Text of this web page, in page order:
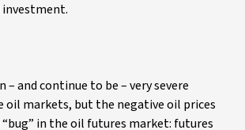
investment.
– and continue to be – very severe
oil markets, but the negative oil prices
in the oil futures market: futures